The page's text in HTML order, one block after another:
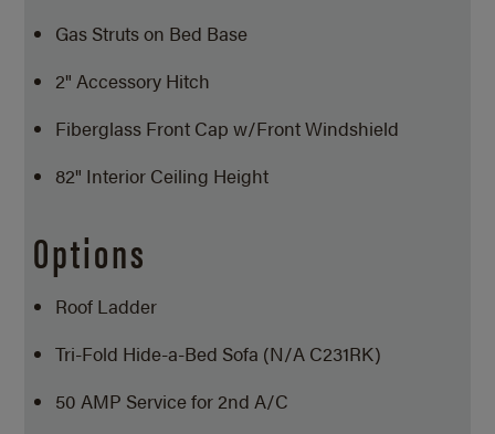
Gas Struts on Bed Base
2" Accessory Hitch
Fiberglass Front Cap w/Front Windshield
82" Interior Ceiling Height
Options
Roof Ladder
Tri-Fold Hide-a-Bed Sofa (N/A C231RK)
50 AMP Service for 2nd A/C